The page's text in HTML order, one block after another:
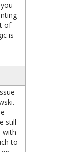
of
is
still
with
to